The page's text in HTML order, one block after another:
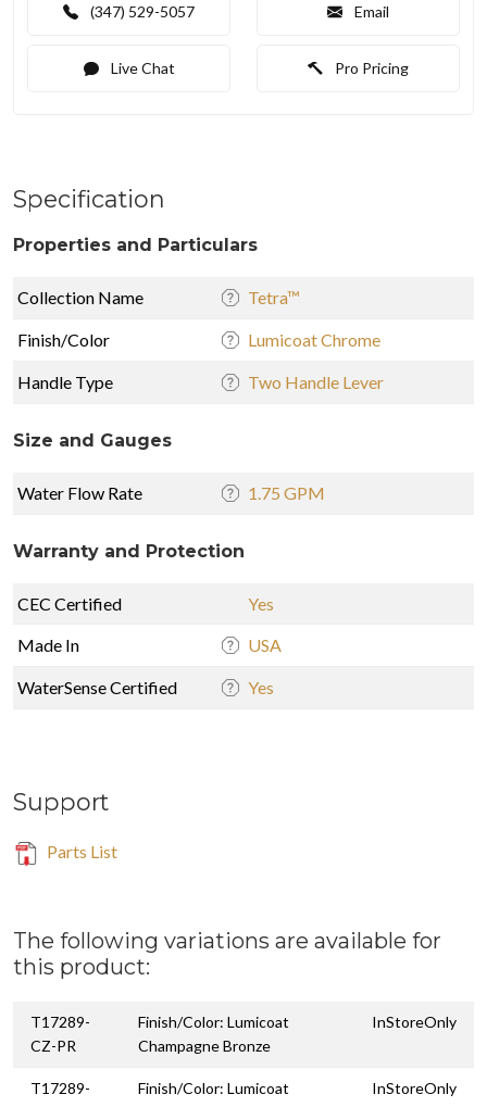
(347) 529-5057 Email
Live Chat Pro Pricing
Specification
Properties and Particulars
Collection Name Tetra™
Finish/Color Lumicoat Chrome
Handle Type Two Handle Lever
Size and Gauges
Water Flow Rate 1.75 GPM
Warranty and Protection
CEC Certified
Yes
Made In
USA
WaterSense Certified Yes
Support
Parts List
The following variations are available for
this product:
T17289-
CZ-PR
Finish/Color: Lumicoat
Champagne Bronze
InStoreOnly
T17289-
Finish/Color: Lumicoat
InStoreOnly